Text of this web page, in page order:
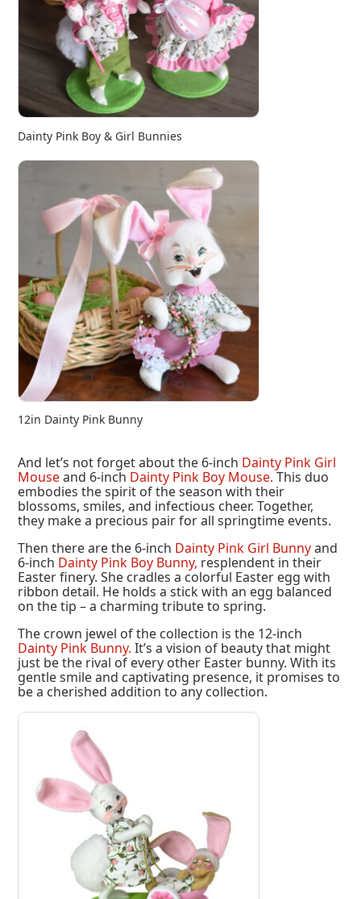
Dainty Pink Boy & Girl Bunnies
12in Dainty Pink Bunny
And let’s not forget about the 6-inch Dainty Pink Girl
Mouseand 6-inch Dainty Pink Boy Mouse.This duo
embodies the spirit of the season with their
blossoms, smiles, and infectious cheer. Together,
they make a precious pair for all springtime events.
Then there are the 6-inch Dainty Pink Girl Bunnyand
6-inch Dainty Pink Boy Bunny, resplendent in their
Easter finery. She cradles a colorful Easter egg with
ribbon detail. He holds a stick with an egg balanced
on the tip – a charming tribute to spring.
The crown jewel of the collection is the 12-inch
Dainty Pink Bunny. It’s a vision of beauty that might
just be the rival of every other Easter bunny. With its
gentle smile and captivating presence, it promises to
be a cherished addition to any collection.